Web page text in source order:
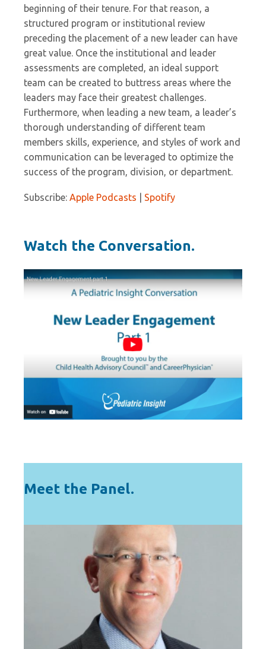
beginning of their tenure. For that reason, a
structured program or institutional review
preceding the placement of a new leader can have
great value. Once the institutional and leader
assessments are completed, an ideal support
team can be created to buttress areas where the
leaders may face their greatest challenges.
Furthermore, when leading a new team, a leader’s
thorough understanding of different team
members skills, experience, and styles of work and
communication can be leveraged to optimize the
success of the program, division, or department.
Subscribe: Apple Podcasts Spotify
Watch the Conversation.
Meet the Panel.
HOST
A national expert in solutions for solving
complex faculty leadership and
subspecialty talent challenges.